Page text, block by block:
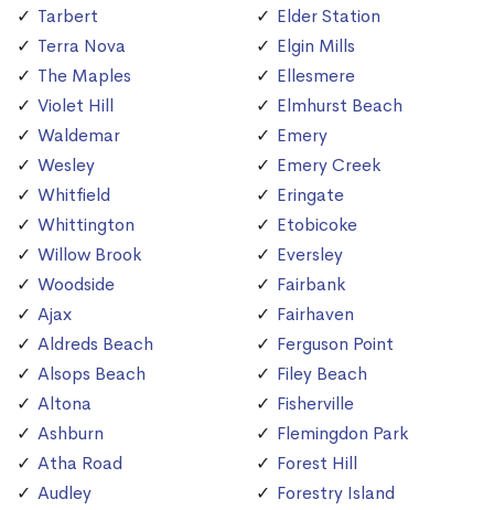
Tarbert
Terra Nova
The Maples
Violet Hill
Waldemar
Wesley
Whitfield
Whittington
Willow Brook
Woodside
Ajax
Aldreds Beach
Alsops Beach
Altona
Ashburn
Atha Road
Audley
Elder Station
Elgin Mills
Ellesmere
Elmhurst Beach
Emery
Emery Creek
Eringate
Etobicoke
Eversley
Fairbank
Fairhaven
Ferguson Point
Filey Beach
Fisherville
Flemingdon Park
Forest Hill
Forestry Island